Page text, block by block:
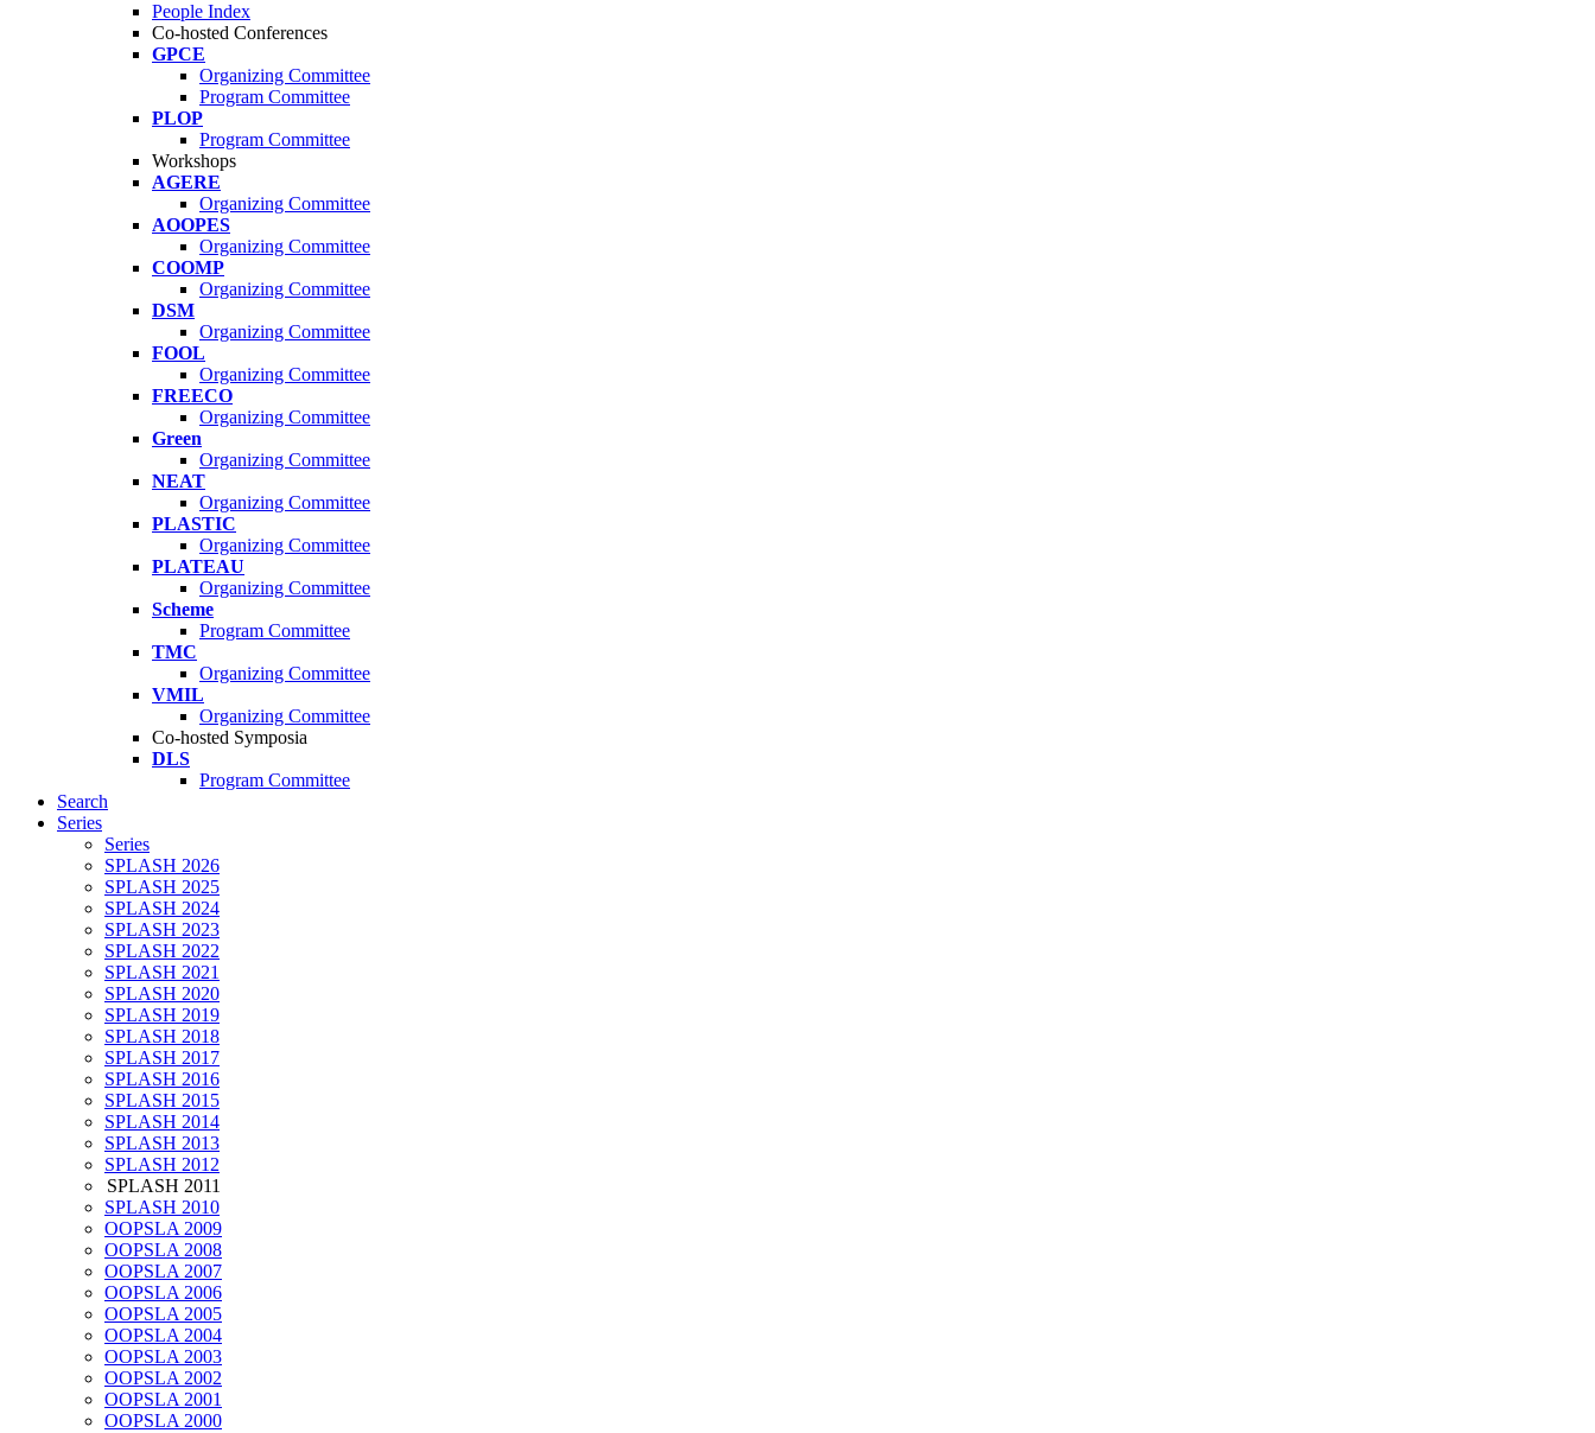
People Index
Co-hosted Conferences
GPCE
Organizing Committee
Program Committee
PLOP
Program Committee
Workshops
AGERE
Organizing Committee
AOOPES
Organizing Committee
COOMP
Organizing Committee
DSM
Organizing Committee
FOOL
Organizing Committee
FREECO
Organizing Committee
Green
Organizing Committee
NEAT
Organizing Committee
PLASTIC
Organizing Committee
PLATEAU
Organizing Committee
Scheme
Program Committee
TMC
Organizing Committee
VMIL
Organizing Committee
Co-hosted Symposia
DLS
Program Committee
Search
Series
Series
SPLASH 2026
SPLASH 2025
SPLASH 2024
SPLASH 2023
SPLASH 2022
SPLASH 2021
SPLASH 2020
SPLASH 2019
SPLASH 2018
SPLASH 2017
SPLASH 2016
SPLASH 2015
SPLASH 2014
SPLASH 2013
SPLASH 2012
SPLASH 2011
SPLASH 2010
OOPSLA 2009
OOPSLA 2008
OOPSLA 2007
OOPSLA 2006
OOPSLA 2005
OOPSLA 2004
OOPSLA 2003
OOPSLA 2002
OOPSLA 2001
OOPSLA 2000